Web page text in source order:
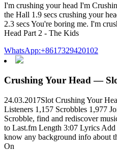
I'm crushing your head I'm
the Hall 1.9 secs crushing your
2.3 secs You're boring me. I'm
Head Part 2 - The Kids
WhatsApp:+8617329420102
Crushing Your Head —
24.03.2017Slot Crushing Your
Listeners 1,157 Scrobbles 1,977
Scrobble, find and rediscover
to Last.fm Length 3:07 Lyrics
know any background info about
On